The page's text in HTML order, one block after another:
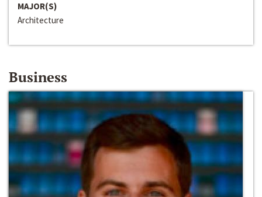
MAJOR(S)
Architecture
Business